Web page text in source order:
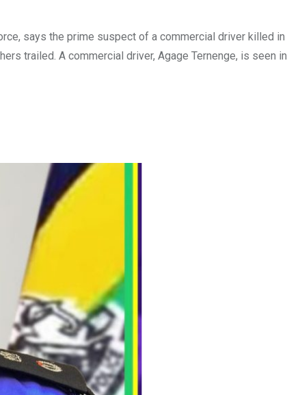
says the prime suspect of a commercial driver killed in
trailed. A commercial driver, Agage Ternenge, is seen in